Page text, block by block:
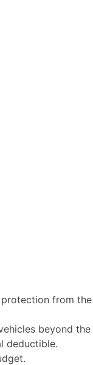
from
beyond
deductible.